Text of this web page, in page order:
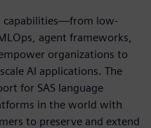
capabilities—from low-
agent frameworks,
organizations to
AI applications. The
for SAS language
in the world with
to preserve and extend